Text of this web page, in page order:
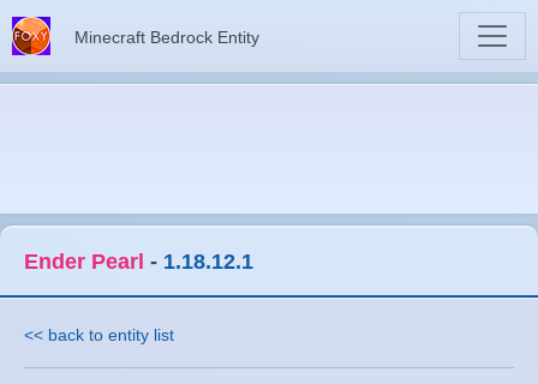
Minecraft Bedrock Entity
Ender Pearl - 1.18.12.1
<< back to entity list